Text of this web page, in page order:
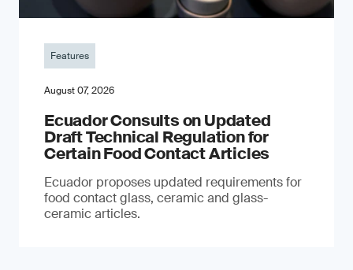
Features
August 07, 2026
Ecuador Consults on Updated
Draft Technical Regulation for
Certain Food Contact Articles
Ecuador proposes updated requirements for
food contact glass, ceramic and glass-
ceramic articles.